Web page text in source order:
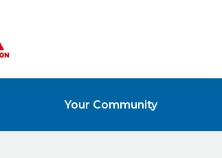
Your Community